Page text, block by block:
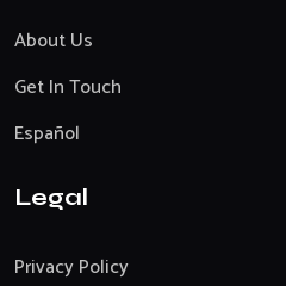
About Us
Get In Touch
Español
Legal
Privacy Policy